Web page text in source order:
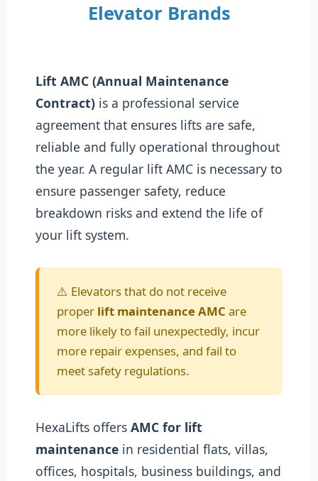
Elevator Brands
Lift AMC (Annual Maintenance
Contract) is a professional service
agreement that ensures lifts are safe,
reliable and fully operational throughout
the year. A regular lift AMC is necessary to
ensure passenger safety, reduce
breakdown risks and extend the life of
your lift system.
⚠️ Elevators that do not receive
proper lift maintenance AMC are
more likely to fail unexpectedly, incur
more repair expenses, and fail to
meet safety regulations.
HexaLifts offers AMC for lift
maintenance in residential flats, villas,
offices, hospitals, business buildings, and